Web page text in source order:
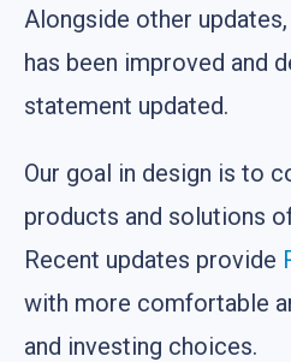
Alongside other
has been improved and
statement updated.
Our goal in design is to
products and solutions
Recent updates provide
with more comfortable
and investing choices.